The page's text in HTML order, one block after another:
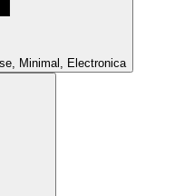
Minimal, Electronica